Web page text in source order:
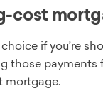
cost
if you’re
those
mortgage.